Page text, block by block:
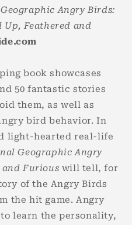
Angry Birds:
Up, Feathered and
book showcases
50 fantastic stories
them, as well as
bird behavior. In
light-hearted real-life
Geographic Angry
and Furious will tell, for
of the Angry Birds
the hit game. Angry
learn the personality,